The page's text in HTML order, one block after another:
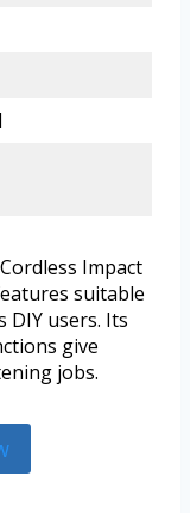
Impact
suitable
users. Its
give
jobs.